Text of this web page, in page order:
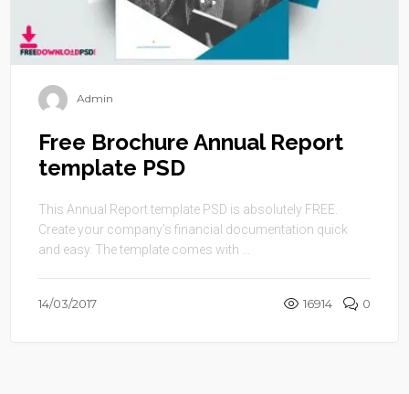
Admin
Free Brochure Annual Report
template PSD
This Annual Report template PSD is absolutely FREE.
Create your company’s financial documentation quick
and easy. The template comes with ...
14/03/2017 16914 0